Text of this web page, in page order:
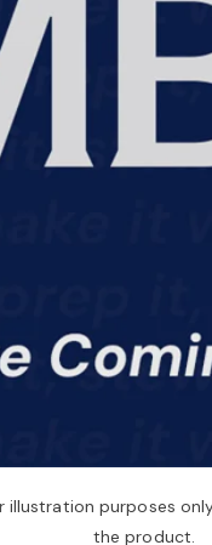
illustration purposes
the product.